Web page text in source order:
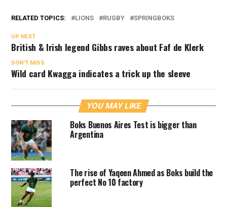
RELATED TOPICS: LIONS RUGBY SPRINGBOKS
UP NEXT
British & Irish legend Gibbs raves about Faf de Klerk
DON'T MISS
Wild card Kwagga indicates a trick up the sleeve
YOU MAY LIKE
Boks Buenos Aires Test is bigger than
Argentina
The rise of Yaqeen Ahmed as Boks build the
perfect No 10 factory